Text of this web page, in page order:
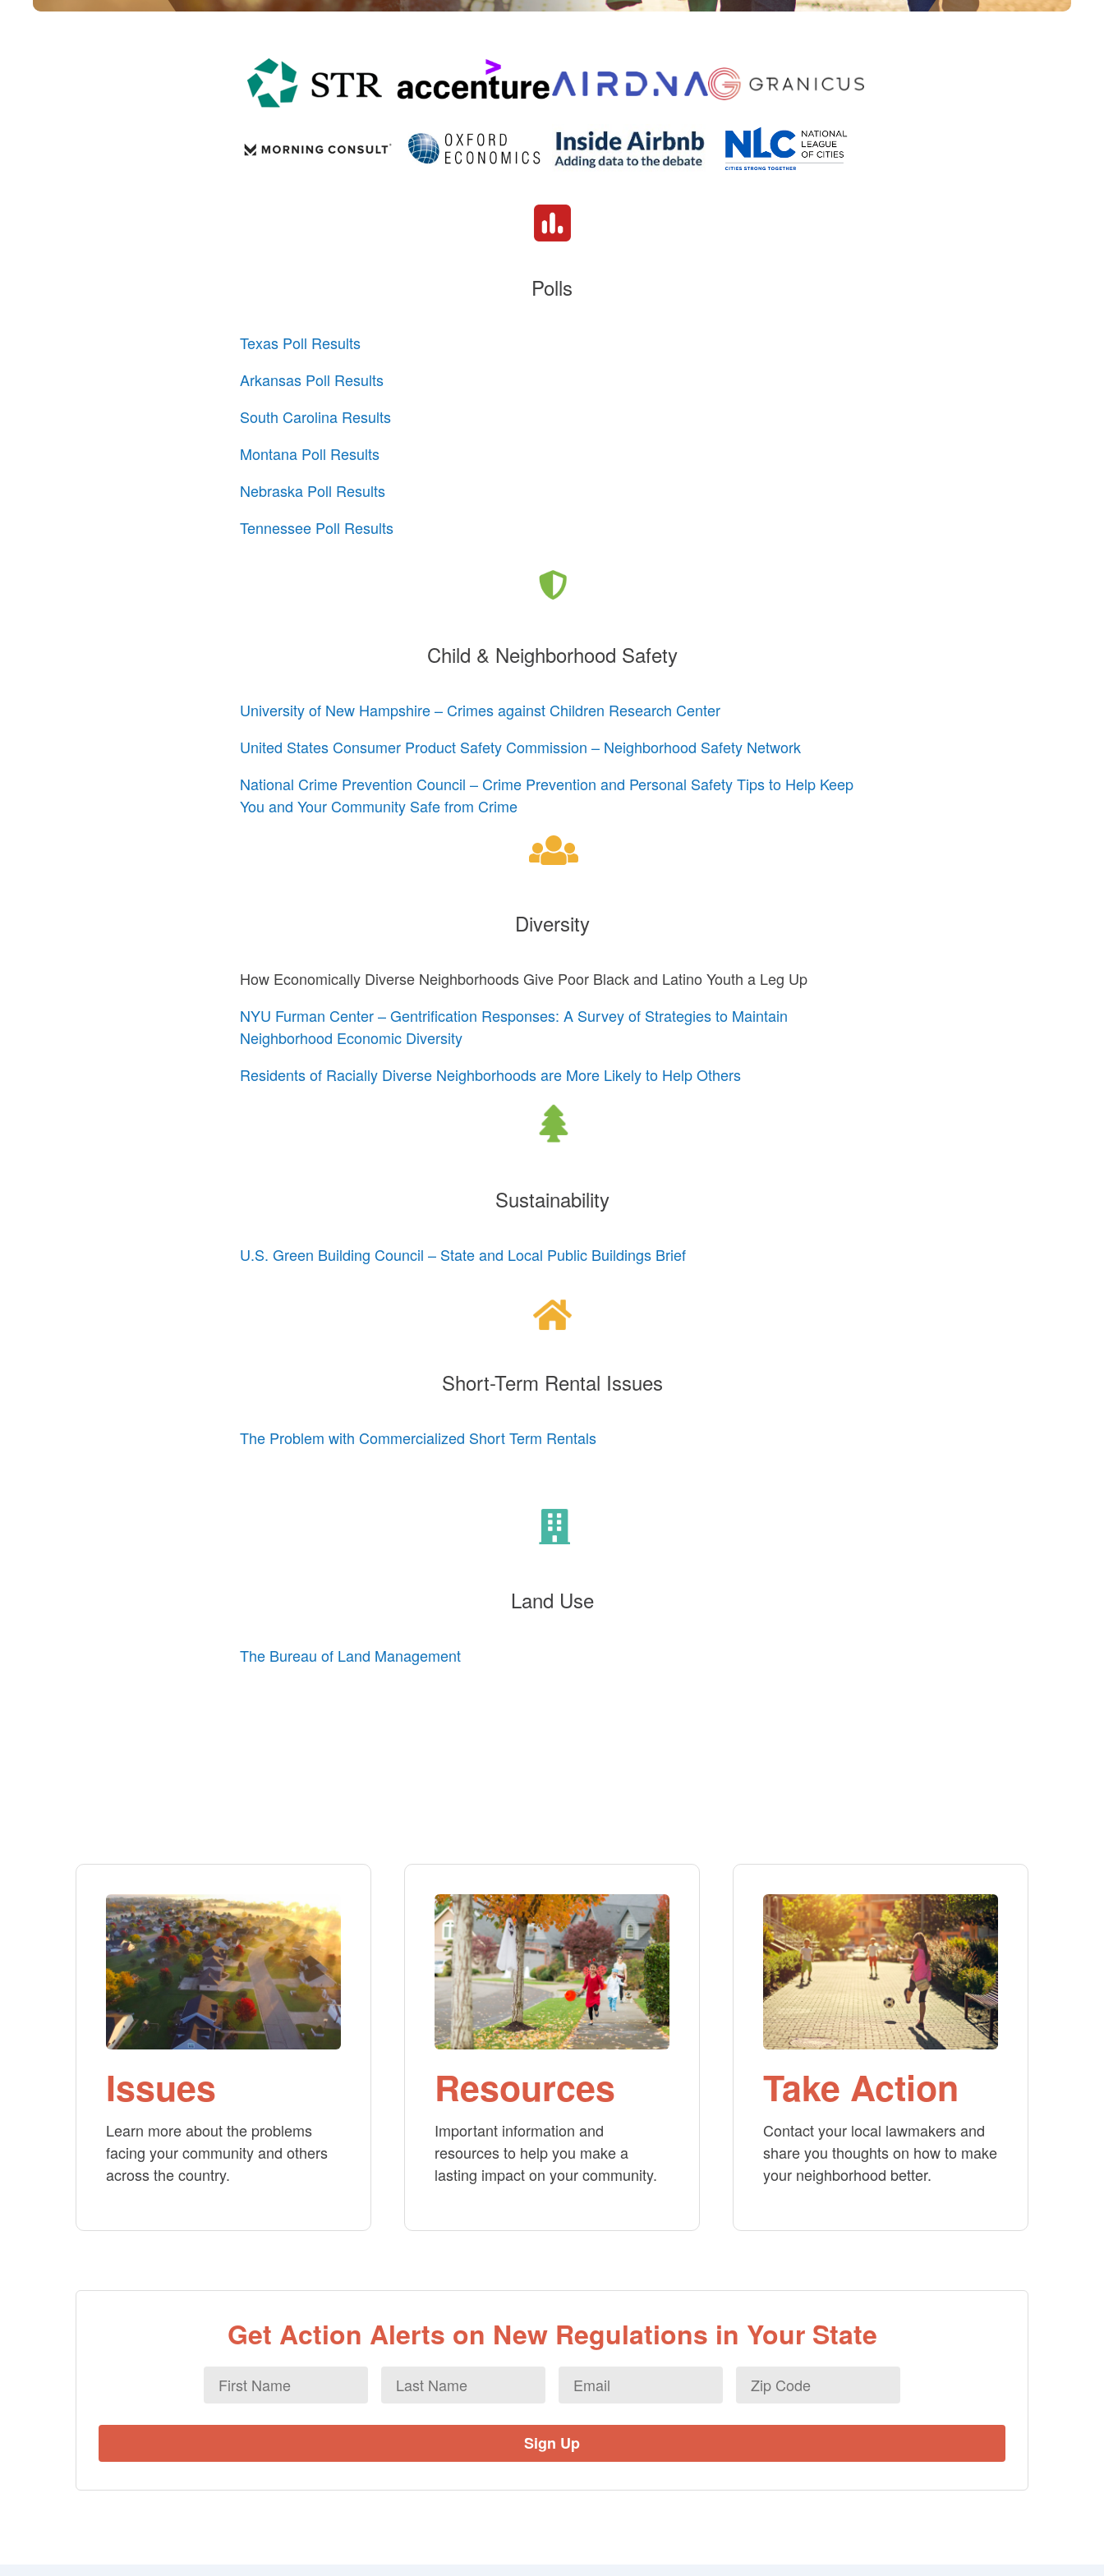
Polls
Texas Poll Results
Arkansas Poll Results
South Carolina Results
Montana Poll Results
Nebraska Poll Results
Tennessee Poll Results
Child & Neighborhood Safety
University of New Hampshire – Crimes against Children Research Center
United States Consumer Product Safety Commission – Neighborhood Safety Network
National Crime Prevention Council – Crime Prevention and Personal Safety Tips to Help Keep
You and Your Community Safe from Crime
Diversity
How Economically Diverse Neighborhoods Give Poor Black and Latino Youth a Leg Up
NYU Furman Center – Gentrification Responses: A Survey of Strategies to Maintain
Neighborhood Economic Diversity
Residents of Racially Diverse Neighborhoods are More Likely to Help Others
Sustainability
U.S. Green Building Council – State and Local Public Buildings Brief
Short-Term Rental Issues
The Problem with Commercialized Short Term Rentals
Land Use
The Bureau of Land Management
Issues
Learn more about the problems
facing your community and others
across the country.
Resources
Important information and
resources to help you make a
lasting impact on your community.
Take Action
Contact your local lawmakers and
share you thoughts on how to make
your neighborhood better.
Get Action Alerts on New Regulations in Your State
First
Name
Last
Name
Email *
Zip
Code